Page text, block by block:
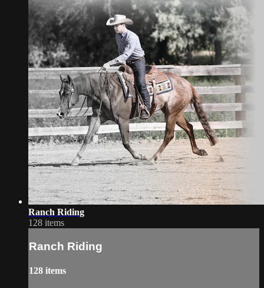
Ranch Riding
128 items
Ranch Riding
128 items